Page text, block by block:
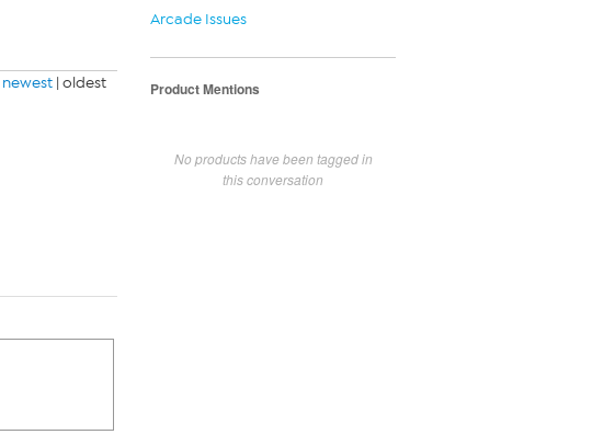
newest | oldest
Arcade Issues
Product Mentions
No products have been tagged in
this conversation